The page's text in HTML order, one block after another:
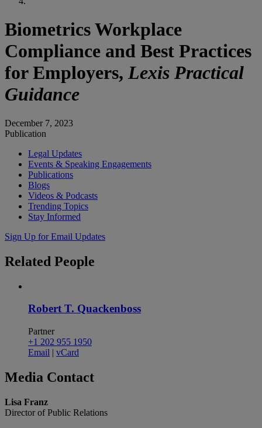
Biometrics Workplace
Compliance and Best Practices
for Employers, Lexis Practical
Guidance
December 7, 2023
Publication
Legal Updates
Events & Speaking Engagements
Publications
Blogs
Videos & Podcasts
Trending Topics
Stay Informed
Sign Up for Email Updates
Related People
Robert T. Quackenboss
Partner
+1 202 955 1950
Email | vCard
Media Contact
Lisa Franz
Director of Public Relations